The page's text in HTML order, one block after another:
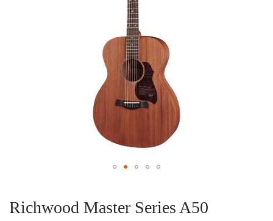
the
beginning
Richwood Master Series A50